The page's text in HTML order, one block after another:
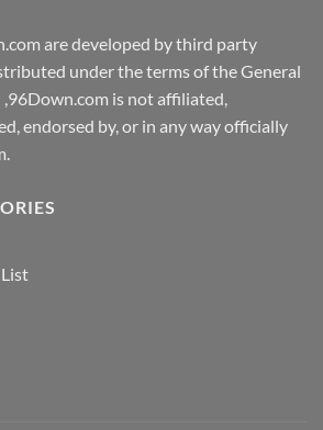
are developed by third party
under the terms of the General
,96Down.com is not affiliated,
endorsed by, or in any way officially